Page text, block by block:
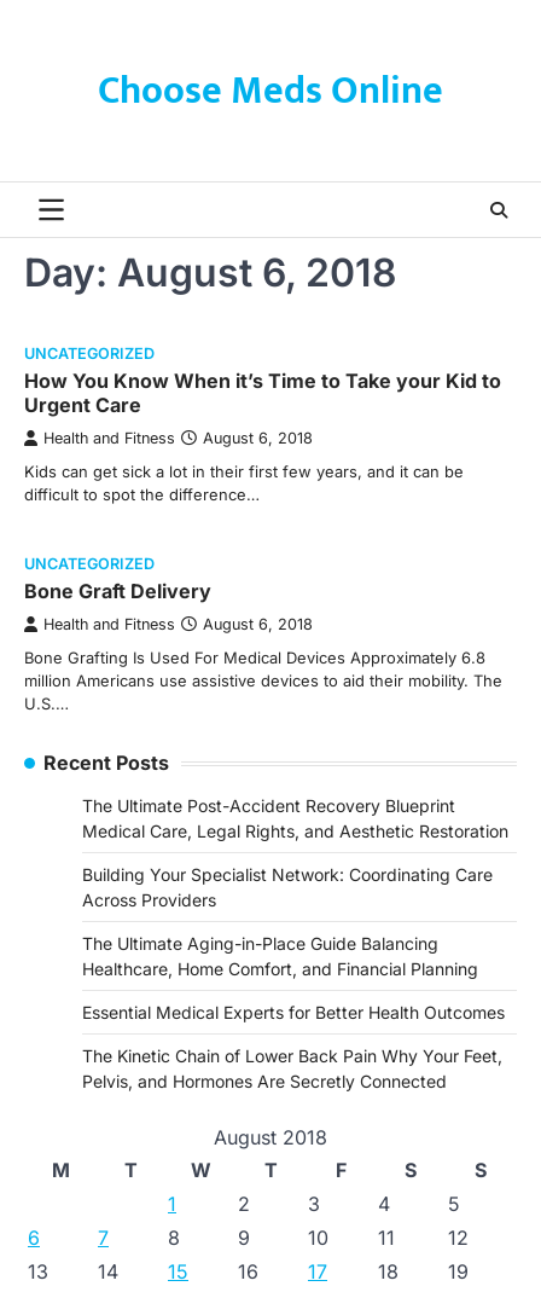
Choose Meds Online
Day: August 6, 2018
UNCATEGORIZED
How You Know When it’s Time to Take your Kid to
Urgent Care
Health and Fitness August 6, 2018
Kids can get sick a lot in their first few years, and it can be
difficult to spot the difference…
UNCATEGORIZED
Bone Graft Delivery
Health and Fitness August 6, 2018
Bone Grafting Is Used For Medical Devices Approximately 6.8
million Americans use assistive devices to aid their mobility. The
U.S.…
Recent Posts
The Ultimate Post-Accident Recovery Blueprint
Medical Care, Legal Rights, and Aesthetic Restoration
Building Your Specialist Network: Coordinating Care
Across Providers
The Ultimate Aging-in-Place Guide Balancing
Healthcare, Home Comfort, and Financial Planning
Essential Medical Experts for Better Health Outcomes
The Kinetic Chain of Lower Back Pain Why Your Feet,
Pelvis, and Hormones Are Secretly Connected
August 2018
M
T W T F S
S
1
2 3 4
5
6
7 8 9 10 11
12
13
14 15 16 17 18
19